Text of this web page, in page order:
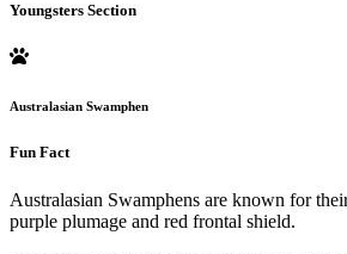
Youngsters Section
Australasian Swamphen
Fun Fact
Australasian Swamphens are known for
purple plumage and red frontal shield.